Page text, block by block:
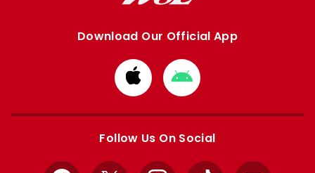
Download Our Official App
Download
from
Apple
Download
from
Google
Follow Us On Social